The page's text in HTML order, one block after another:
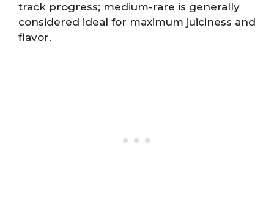
track progress; medium-rare is generally
considered ideal for maximum juiciness and
flavor.